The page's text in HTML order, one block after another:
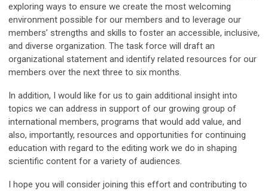
exploring ways to ensure we create the most welcoming
environment possible for our members and to leverage our
members’ strengths and skills to foster an accessible, inclusive,
and diverse organization. The task force will draft an
organizational statement and identify related resources for our
members over the next three to six months.
In addition, I would like for us to gain additional insight into
topics we can address in support of our growing group of
international members, programs that would add value, and
also, importantly, resources and opportunities for continuing
education with regard to the editing work we do in shaping
scientific content for a variety of audiences.
I hope you will consider joining this effort and contributing to